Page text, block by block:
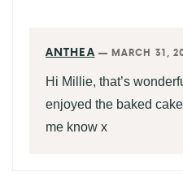
ANTHEA — MARCH 31,
Hi Millie, that’s
enjoyed the baked
me know x